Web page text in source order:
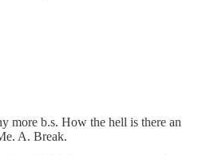
more b.s. How the hell is there an
A. Break.